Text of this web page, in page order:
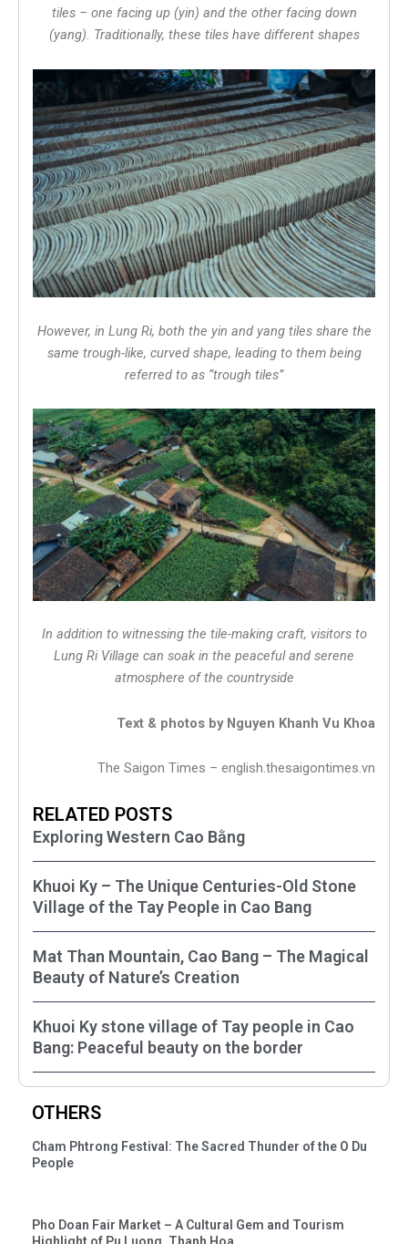
tiles – one facing up (yin) and the other facing down
(yang). Traditionally, these tiles have different shapes
However, in Lung Ri, both the yin and yang tiles share the
same trough-like, curved shape, leading to them being
referred to as “trough tiles”
In addition to witnessing the tile-making craft, visitors to
Lung Ri Village can soak in the peaceful and serene
atmosphere of the countryside
Text & photos by Nguyen Khanh Vu Khoa
The Saigon Times – english.thesaigontimes.vn
RELATED POSTS
Exploring Western Cao Bằng
Khuoi Ky – The Unique Centuries-Old Stone
Village of the Tay People in Cao Bang
Mat Than Mountain, Cao Bang – The Magical
Beauty of Nature’s Creation
Khuoi Ky stone village of Tay people in Cao
Bang: Peaceful beauty on the border
OTHERS
Cham Phtrong Festival: The Sacred Thunder of the O Du
People
Pho Doan Fair Market – A Cultural Gem and Tourism
Highlight of Pu Luong, Thanh Hoa